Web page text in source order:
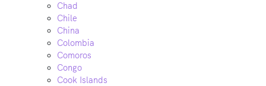
Chad
Chile
China
Colombia
Comoros
Congo
Cook Islands